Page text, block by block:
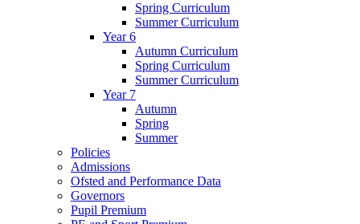
Spring Curriculum
Summer Curriculum
Year 6
Autumn Curriculum
Spring Curriculum
Summer Curriculum
Year 7
Autumn
Spring
Summer
Policies
Admissions
Ofsted and Performance Data
Governors
Pupil Premium